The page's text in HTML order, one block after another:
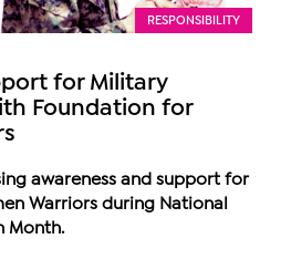
RESPONSIBILITY
for Military
Foundation for
awareness and support for
Warriors during National
Month.